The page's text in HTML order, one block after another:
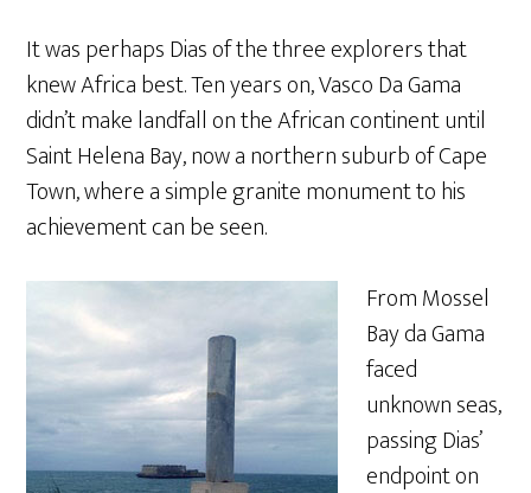
It was perhaps Dias of the three explorers that
knew Africa best. Ten years on, Vasco Da Gama
didn’t make landfall on the African continent until
Saint Helena Bay, now a northern suburb of Cape
Town, where a simple granite monument to his
achievement can be seen.
From Mossel
Bay da Gama
faced
unknown seas,
passing Dias’
endpoint on